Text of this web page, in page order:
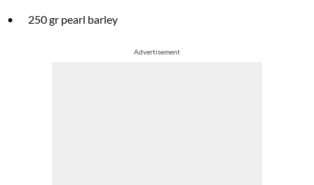
• 250 gr pearl barley
Advertisement